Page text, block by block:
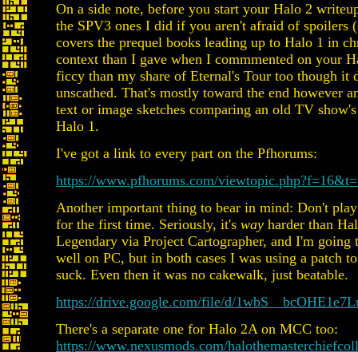
On a side note, before you start your Halo 2
the SPV3 ones I did if you aren't afraid of spoilers
covers the prequel books leading up to Halo 1 in
context than I gave when I commmented on your
ficcy than my share of Eternal's Tour too though it
unscathed. That's mostly toward the end however
text or image sketches comparing an old TV
Halo 1.
I've got a link to every part on the Pfhorums:
https://www.pfhorums.com/
Another important thing to bear in mind: Don't
for the first time. Seriously, it's way harder than
Legendary via Project Cartographer, and I'm
well on PC, but in both cases I was using a patch
suck. Even then it was no cakewalk, just beatable.
https://drive.google.com/file/d/
There's a separate one for Halo 2A on MCC too:
https://www.nexusmods.com/